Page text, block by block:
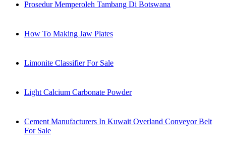
Prosedur Memperoleh Tambang Di Botswana
How To Making Jaw Plates
Limonite Classifier For Sale
Light Calcium Carbonate Powder
Cement Manufacturers In Kuwait Overland Conveyor Belt
For Sale